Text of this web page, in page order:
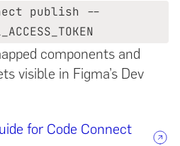
publish --
components and
visible in Figma’s Dev
for Code Connect